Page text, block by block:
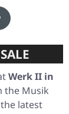
Werk II in
the Musik
latest